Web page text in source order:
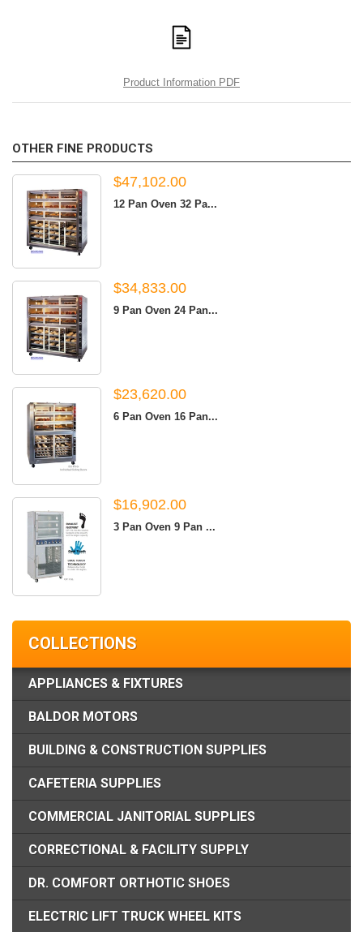
Product Information PDF
OTHER FINE PRODUCTS
$47,102.00
12 Pan Oven 32 Pa...
$34,833.00
9 Pan Oven 24 Pan...
$23,620.00
6 Pan Oven 16 Pan...
$16,902.00
3 Pan Oven 9 Pan ...
COLLECTIONS
APPLIANCES & FIXTURES
BALDOR MOTORS
BUILDING & CONSTRUCTION SUPPLIES
CAFETERIA SUPPLIES
COMMERCIAL JANITORIAL SUPPLIES
CORRECTIONAL & FACILITY SUPPLY
DR. COMFORT ORTHOTIC SHOES
ELECTRIC LIFT TRUCK WHEEL KITS